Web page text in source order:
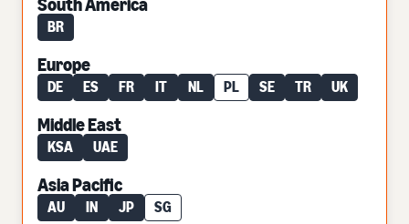
South America
BR
Europe
DE ES FR IT NL PL SE TR UK
Middle East
KSA UAE
Asia Pacific
AU IN JP SG